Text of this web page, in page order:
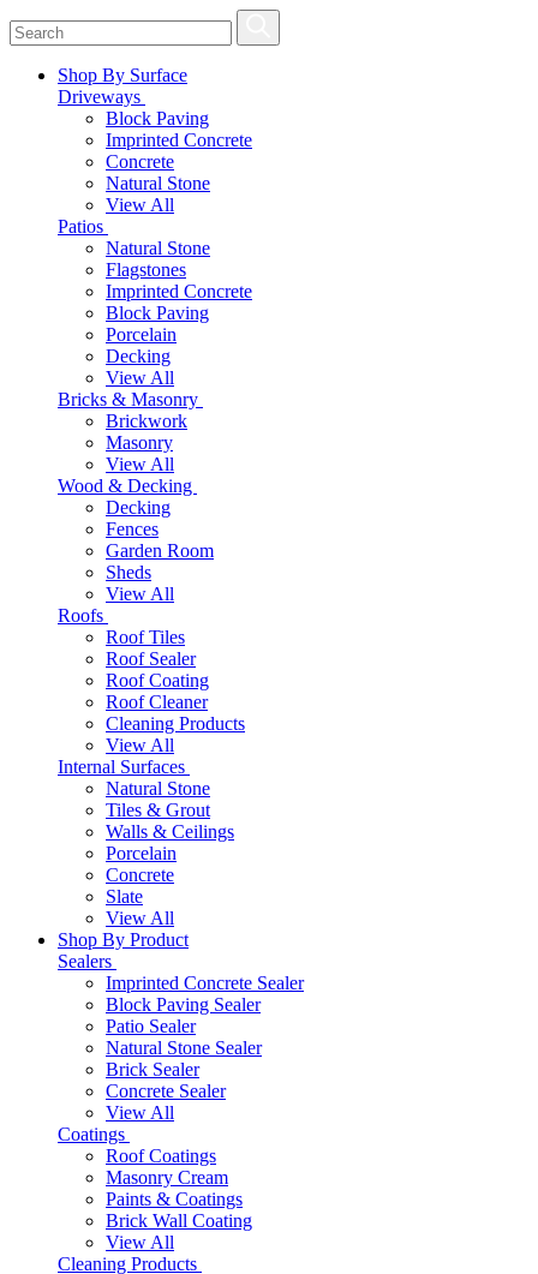
Shop By Surface
Driveways
Block Paving
Imprinted Concrete
Concrete
Natural Stone
View All
Patios
Natural Stone
Flagstones
Imprinted Concrete
Block Paving
Porcelain
Decking
View All
Bricks & Masonry
Brickwork
Masonry
View All
Wood & Decking
Decking
Fences
Garden Room
Sheds
View All
Roofs
Roof Tiles
Roof Sealer
Roof Coating
Roof Cleaner
Cleaning Products
View All
Internal Surfaces
Natural Stone
Tiles & Grout
Walls & Ceilings
Porcelain
Concrete
Slate
View All
Shop By Product
Sealers
Imprinted Concrete Sealer
Block Paving Sealer
Patio Sealer
Natural Stone Sealer
Brick Sealer
Concrete Sealer
View All
Coatings
Roof Coatings
Masonry Cream
Paints & Coatings
Brick Wall Coating
View All
Cleaning Products